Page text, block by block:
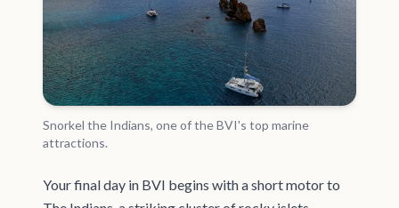
Snorkel the Indians, one of the BVI's top marine
attractions.
Your final day in BVI begins with a short motor to